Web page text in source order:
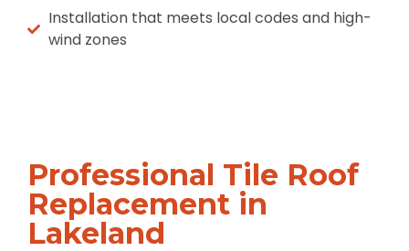
Installation that meets local codes and high-
wind zones
Professional Tile Roof
Replacement in
Lakeland